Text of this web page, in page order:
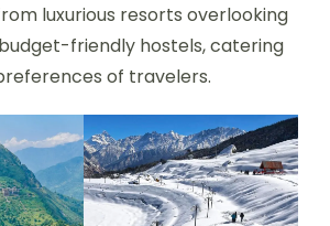
luxurious resorts overlooking
friendly hostels, catering
of travelers.